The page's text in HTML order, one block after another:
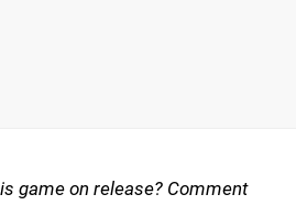
game on release? Comment